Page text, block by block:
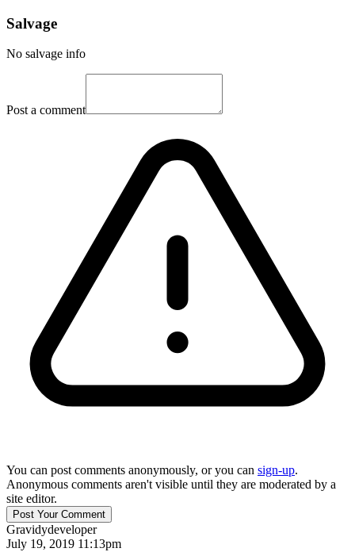
Salvage
No salvage info
Post a comment
You can post comments anonymously, or you can sign-up.
Anonymous comments aren't visible until they are moderated by a
site editor.
Gravidydeveloper
July 19, 2019 11:13pm